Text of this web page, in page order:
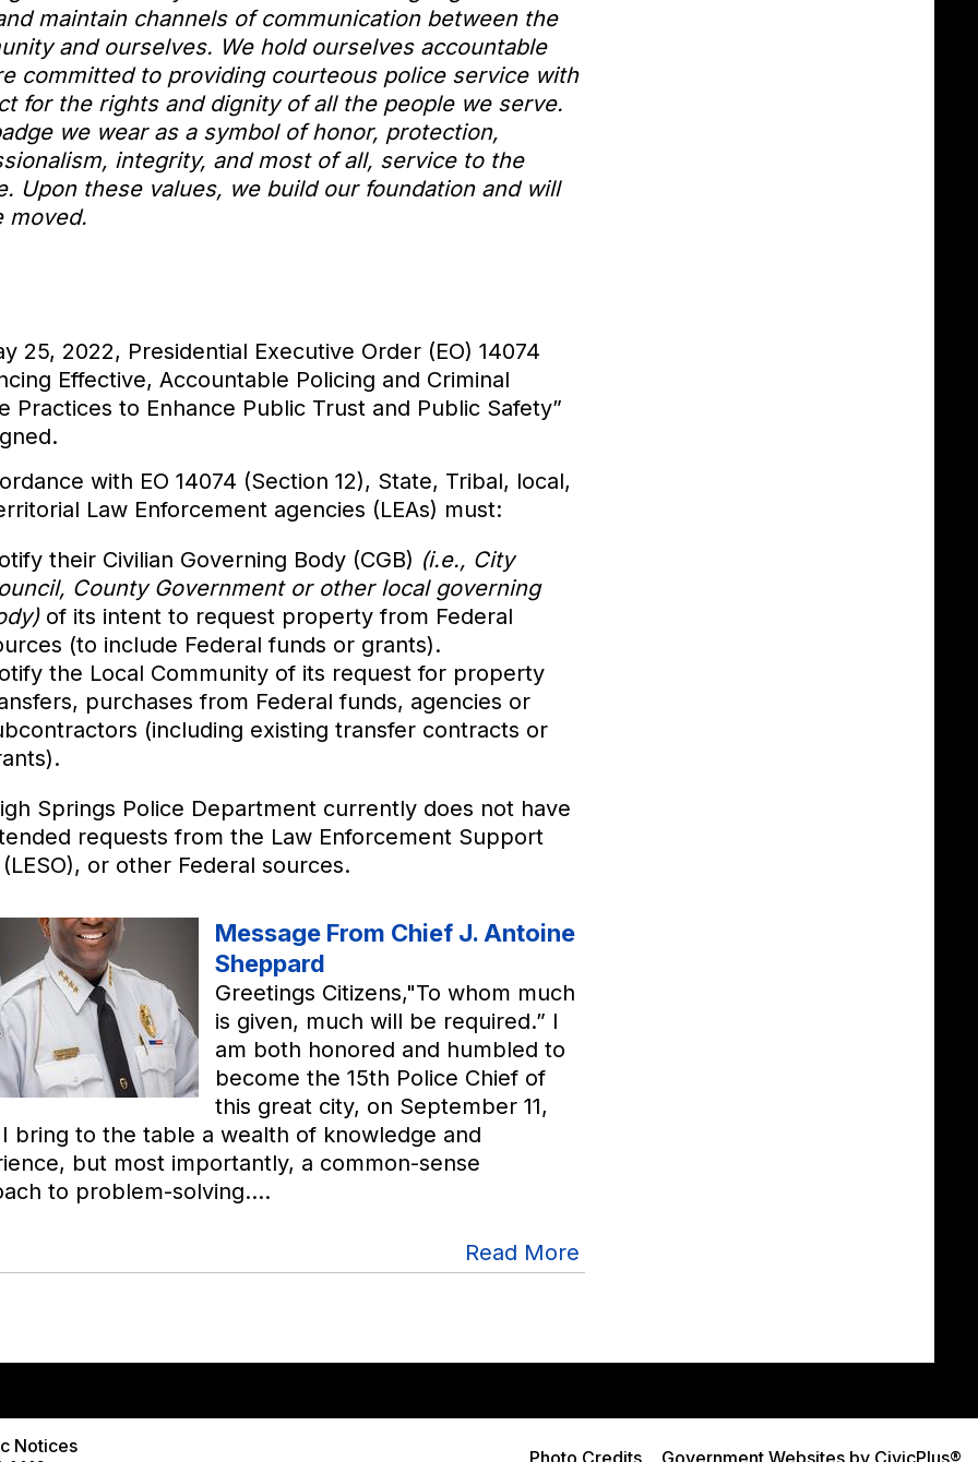
maintain channels of communication between the
and ourselves. We hold ourselves accountable
committed to providing courteous police service with
for the rights and dignity of all the people we serve.
we wear as a symbol of honor, protection,
integrity, and most of all, service to the
Upon these values, we build our foundation and will
moved.
25, 2022, Presidential Executive Order (EO) 14074
Effective, Accountable Policing and Criminal
Practices to Enhance Public Trust and Public Safety”
with EO 14074 (Section 12), State, Tribal, local,
Law Enforcement agencies (LEAs) must:
their Civilian Governing Body (CGB) (i.e., City
County Government or other local governing
of its intent to request property from Federal
(to include Federal funds or grants).
the Local Community of its request for property
purchases from Federal funds, agencies or
(including existing transfer contracts or
Springs Police Department currently does not have
requests from the Law Enforcement Support
or other Federal sources.
Message From Chief J. Antoine
Sheppard
Greetings Citizens,"To whom much
is given, much will be required.” I
am both honored and humbled to
become the 15th Police Chief of
this great city, on September 11,
I bring to the table a wealth of knowledge and
but most importantly, a common-sense
to problem-solving.…
Read More
Notices
Photo Credits Government Websites by CivicPlus®